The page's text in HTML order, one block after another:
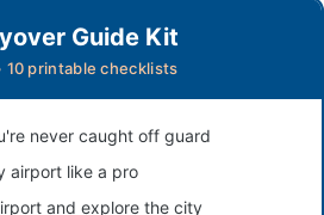
Guide Kit
10 printable checklists
never caught off guard
airport like a pro
and explore the city